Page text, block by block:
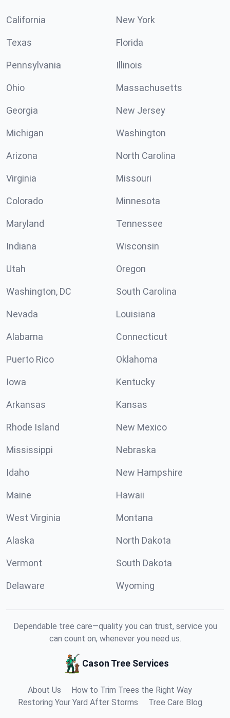
California New York
Texas Florida
Pennsylvania Illinois
Ohio Massachusetts
Georgia New Jersey
Michigan Washington
Arizona North Carolina
Virginia Missouri
Colorado Minnesota
Maryland Tennessee
Indiana Wisconsin
Utah Oregon
Washington, DC South Carolina
Nevada Louisiana
Alabama Connecticut
Puerto Rico Oklahoma
Iowa Kentucky
Arkansas Kansas
Rhode Island New Mexico
Mississippi Nebraska
Idaho New Hampshire
Maine Hawaii
West Virginia Montana
Alaska North Dakota
Vermont South Dakota
Delaware Wyoming
Dependable tree care—quality you can trust, service you
can count on, whenever you need us.
Cason Tree Services
About Us
How to Trim Trees the Right Way
Restoring Your Yard After Storms
Tree Care Blog